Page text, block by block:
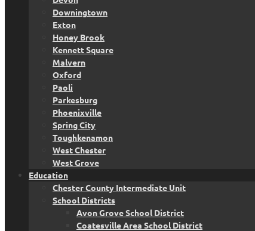
Downingtown
Exton
Honey Brook
Kennett Square
Malvern
Oxford
Paoli
Parkesburg
Phoenixville
Spring City
Toughkenamon
West Chester
West Grove
Education
Chester County Intermediate Unit
School Districts
Avon Grove School District
Coatesville Area School District